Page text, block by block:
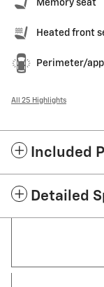
Memory seat
Heated front
Perimeter/
All 25 Highlights
Included
Detailed